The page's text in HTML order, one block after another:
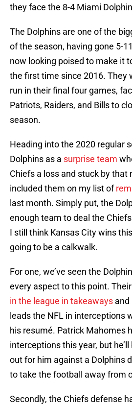
they face the 8-4 Miami
The Dolphins are one of the
of the season, having gone 5-
now looking poised to make it
the first time since 2016. They
run in their final four games,
Patriots, Raiders, and Bills to
season.
Heading into the 2020 regular
Dolphins as a surprise team
Chiefs a loss and stuck by that
included them on my list of
last month. Simply put, the
enough team to deal the
I still think Kansas City wins
going to be a calkwalk.
For one, we’ve seen the
every aspect to this point.
in the league in takeaways and
leads the NFL in interceptions
his resumé. Patrick Mahomes
interceptions this year, but
out for him against a Dolphins
to take the football away from
Secondly, the Chiefs defense